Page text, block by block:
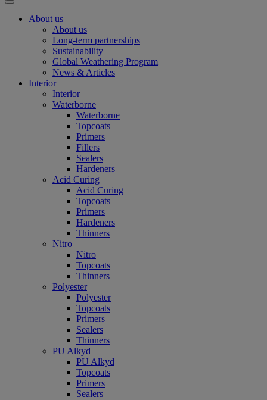
About us
About us
Long-term partnerships
Sustainability
Global Weathering Program
News & Articles
Interior
Interior
Waterborne
Waterborne
Topcoats
Primers
Fillers
Sealers
Hardeners
Acid Curing
Acid Curing
Topcoats
Primers
Hardeners
Thinners
Nitro
Nitro
Topcoats
Thinners
Polyester
Polyester
Topcoats
Primers
Sealers
Thinners
PU Alkyd
PU Alkyd
Topcoats
Primers
Sealers